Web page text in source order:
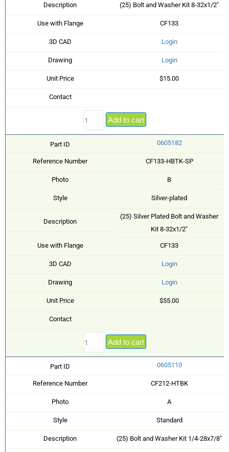
Description (25) Bolt and Washer Kit 8-32x1/2"
Use with Flange CF133
3D CAD Login
Drawing Login
Unit Price $15.00
Contact
Add to cart
Part ID 0605182
Reference Number CF133-HBTK-SP
Photo B
Style Silver-plated
Description
(25) Silver Plated Bolt and Washer
Kit 8-32x1/2"
Use with Flange CF133
3D CAD Login
Drawing Login
Unit Price $55.00
Contact
Add to cart
Part ID 0605110
Reference Number CF212-HTBK
Photo A
Style Standard
Description (25) Bolt and Washer Kit 1/4-28x7/8"